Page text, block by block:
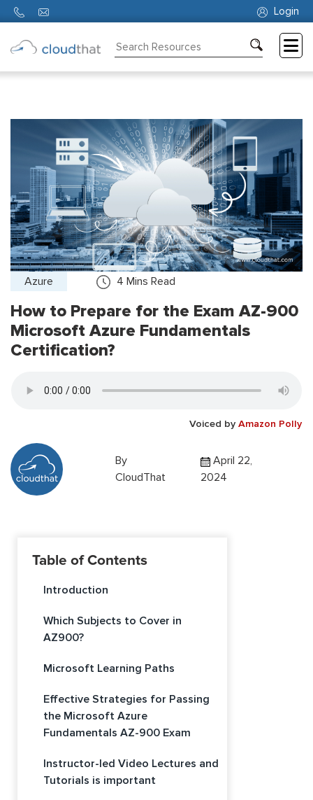
Login
Azure 4 Mins Read
How to Prepare for the Exam AZ-900
Microsoft Azure Fundamentals
Certification?
Voiced by Amazon Polly
By
CloudThat
April 22,
2024
Table of Contents
Introduction
Which Subjects to Cover in
AZ900?
Microsoft Learning Paths
Effective Strategies for Passing
the Microsoft Azure
Fundamentals AZ-900 Exam
Instructor-led Video Lectures and
Tutorials is important